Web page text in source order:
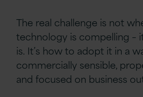
The real challenge is not
technology is compelling –
is. It’s how to adopt it in a
commercially sensible,
and focused on business